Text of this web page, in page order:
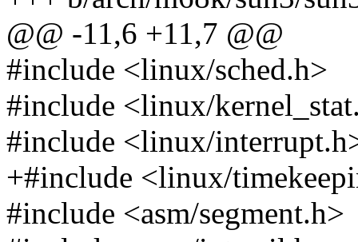
@@ -11,6 +11,7 @@
#include <linux/sched.h>
#include <linux/
#include <linux/
+#include <linux/
#include <asm/segment.h>